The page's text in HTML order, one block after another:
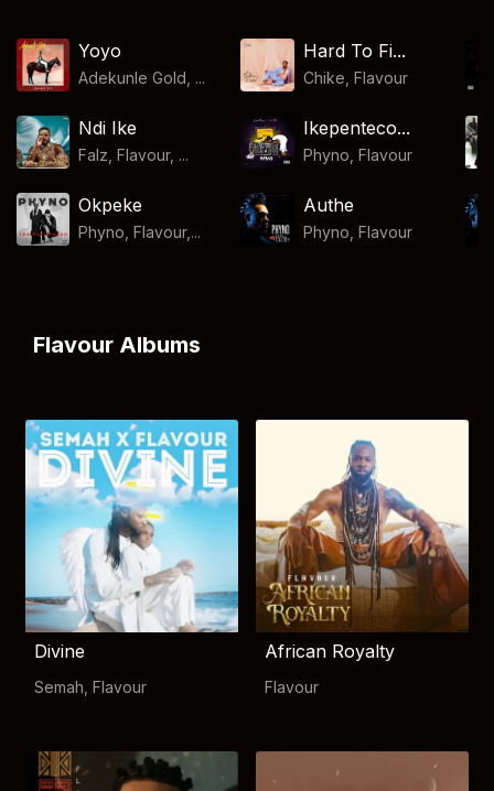
Yoyo
Adekunle Gold, ...
Hard To Fi...
Chike Flavour
Ndi Ike
Falz, Flavour, ...
Ikepenteco...
Phyno Flavour
Okpeke
Phyno, Flavour,...
Authe
Phyno Flavour
Flavour Albums
Divine
Semah Flavour
African Royalty
Flavour